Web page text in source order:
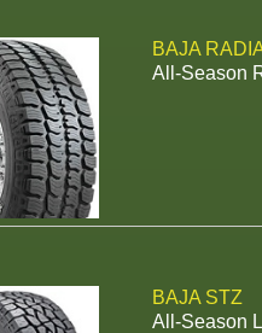
BAJA
All-Season
BAJA STZ
All-Season